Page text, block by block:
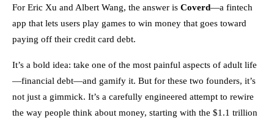
For Eric Xu and Albert Wang, the answer is Coverd—a fintech
app that lets users play games to win money that goes toward
paying off their credit card debt.
It’s a bold idea: take one of the most painful aspects of adult life
—financial debt—and gamify it. But for these two founders, it’s
not just a gimmick. It’s a carefully engineered attempt to rewire
the way people think about money, starting with the $1.1 trillion